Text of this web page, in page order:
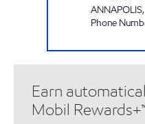
ANNAPOLIS,
Phone
Earn
Mobil